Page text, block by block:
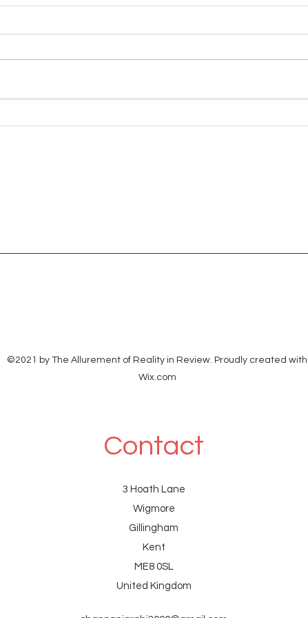
Fr&ToethanbooksBarrister(FINAL
from: Shantanu Panigrahi
ethanbooks Barrister
date: 28 Jul 2026, 20:58 subject:
To
©2021 by The Allurement of Reality in Review. Proudly created with
Wix.com
Contact
3 Hoath Lane
Wigmore
Gillingham
Kent
ME8 0SL
United Kingdom